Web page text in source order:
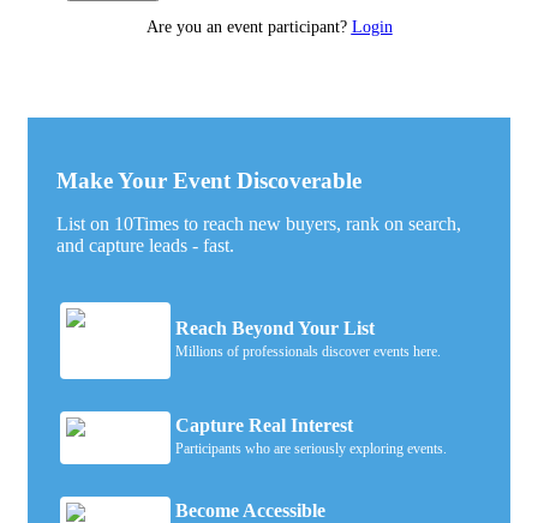
Are you an event participant? Login
Make Your Event Discoverable
List on 10Times to reach new buyers, rank on search,
and capture leads - fast.
Reach Beyond Your List
Millions of professionals discover events here.
Capture Real Interest
Participants who are seriously exploring events.
Become Accessible